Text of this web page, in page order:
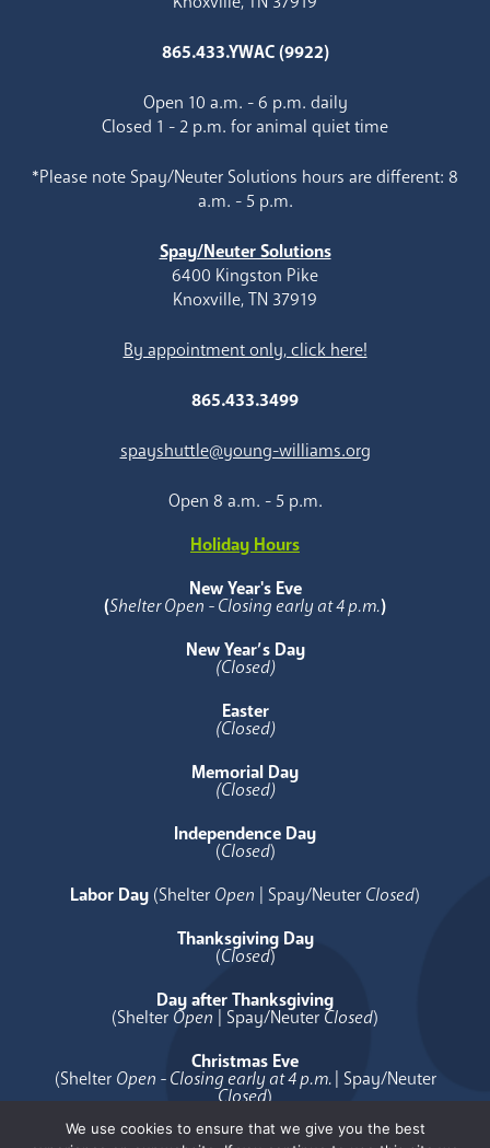
865.433.YWAC (9922)
Open 10 a.m. - 6 p.m. daily
Closed 1 - 2 p.m. for animal quiet time
*Please note Spay/Neuter Solutions hours are different: 8
a.m. - 5 p.m.
Spay/Neuter Solutions
6400 Kingston Pike
Knoxville, TN 37919
By appointment only, click here!
865.433.3499
spayshuttle@young-williams.org
Open 8 a.m. - 5 p.m.
Holiday Hours
New Year's Eve
(Shelter Open - Closing early at 4 p.m.)
New Year’s Day
(Closed)
Easter
(Closed)
Memorial Day
(Closed)
Independence Day
(Closed)
Labor Day (Shelter Open | Spay/Neuter Closed)
Thanksgiving Day
(Closed)
Day after Thanksgiving
(Shelter Open | Spay/Neuter Closed)
Christmas Eve
(Shelter Open - Closing early at 4 p.m.| Spay/Neuter
Closed)
Christmas Day
We use cookies to ensure that we give you the best